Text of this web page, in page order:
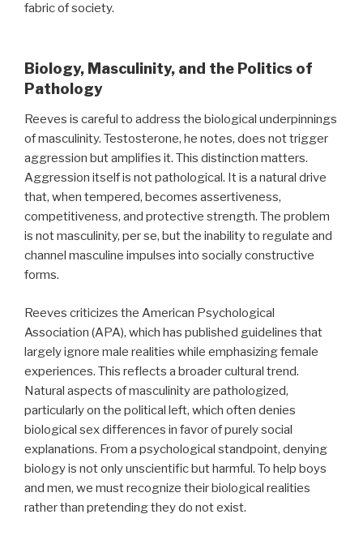
fabric of society.
Biology, Masculinity, and the Politics of
Pathology
Reeves is careful to address the biological underpinnings
of masculinity. Testosterone, he notes, does not trigger
aggression but amplifies it. This distinction matters.
Aggression itself is not pathological. It is a natural drive
that, when tempered, becomes assertiveness,
competitiveness, and protective strength. The problem
is not masculinity, per se, but the inability to regulate and
channel masculine impulses into socially constructive
forms.
Reeves criticizes the American Psychological
Association (APA), which has published guidelines that
largely ignore male realities while emphasizing female
experiences. This reflects a broader cultural trend.
Natural aspects of masculinity are pathologized,
particularly on the political left, which often denies
biological sex differences in favor of purely social
explanations. From a psychological standpoint, denying
biology is not only unscientific but harmful. To help boys
and men, we must recognize their biological realities
rather than pretending they do not exist.